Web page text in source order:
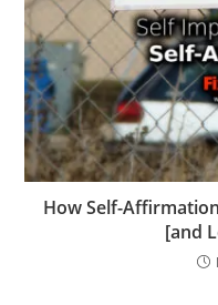
How Self-
[and